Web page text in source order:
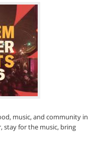
music, and community in
stay for the music, bring